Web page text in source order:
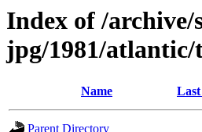
Index of /
jpg/1981/
Name
Parent Directory